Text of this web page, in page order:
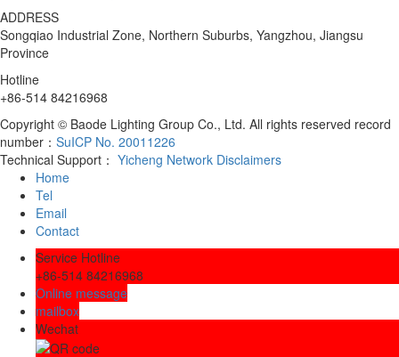
ADDRESS
Songqiao Industrial Zone, Northern Suburbs, Yangzhou, Jiangsu
Province
Hotline
+86-514 84216968
Copyright © Baode Lighting Group Co., Ltd. All rights reserved record
number： SuICP No. 20011226
Technical Support： Yicheng Network Disclaimers
Home
Tel
Email
Contact
Service Hotline
+86-514 84216968
Online message
mailbox
Wechat